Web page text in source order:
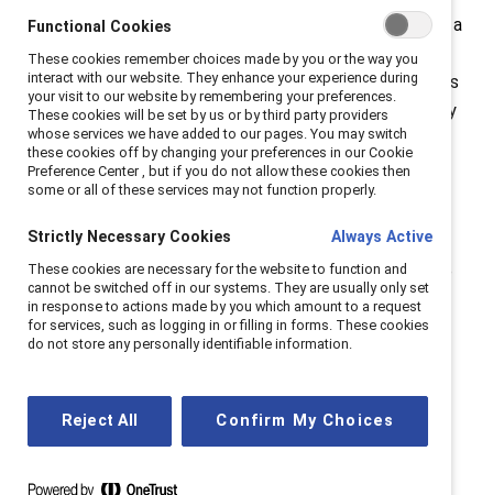
meant to describe a non-technical job where you have a
comfortable salary, a lot of flexibility, and are not
overworked. Are “Lazy Girl jobs” just healthy jobs? Does
the term have a negative connotation for women? Why
did this term cause such an uproar and what does it
mean for talent recruiters, workplaces and the future
of work?
Why did this term cause such an uproar and what does
it mean for women in the future of work? This episode
stars:
Danielle Shelton, Director, Talent Acquisition
Host, Mariana Vanin, Director, Global
Communications
AboutCatalyst Spills the Tea
Functional Cookies
These cookies remember choices made by you or the way you
interact with our website. They enhance your experience during
your visit to our website by remembering your preferences.
These cookies will be set by us or by third party providers
whose services we have added to our pages. You may switch
these cookies off by changing your preferences in our Cookie
Preference Center , but if you do not allow these cookies then
some or all of these services may not function properly.
Strictly Necessary Cookies Always Active
These cookies are necessary for the website to function and
cannot be switched off in our systems. They are usually only set
in response to actions made by you which amount to a request
for services, such as logging in or filling in forms. These cookies
do not store any personally identifiable information.
Reject All Confirm My Choices